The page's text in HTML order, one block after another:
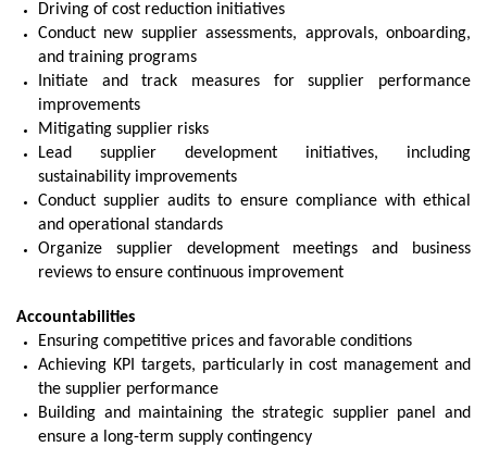
Driving of cost reduction initiatives
Conduct new supplier assessments, approvals, onboarding,
and training programs
Initiate and track measures for supplier performance
improvements
Mitigating supplier risks
Lead supplier development initiatives, including
sustainability improvements
Conduct supplier audits to ensure compliance with ethical
and operational standards
Organize supplier development meetings and business
reviews to ensure continuous improvement
Accountabilities
Ensuring competitive prices and favorable conditions
Achieving KPI targets, particularly in cost management and
the supplier performance
Building and maintaining the strategic supplier panel and
ensure a long-term supply contingency